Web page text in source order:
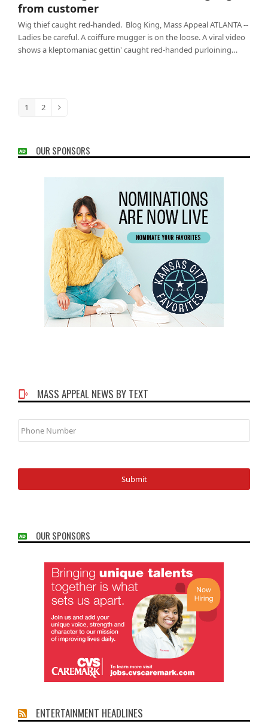
from customer
Wig thief caught red-handed. Blog King, Mass Appeal ATLANTA --
Ladies be careful. A coiffure mugger is on the loose. A viral video
shows a kleptomaniac gettin' caught red-handed purloining…
Page
1 Page
2 Next
OUR SPONSORS
MASS APPEAL NEWS BY TEXT
Phone
Number
OUR SPONSORS
ENTERTAINMENT HEADLINES